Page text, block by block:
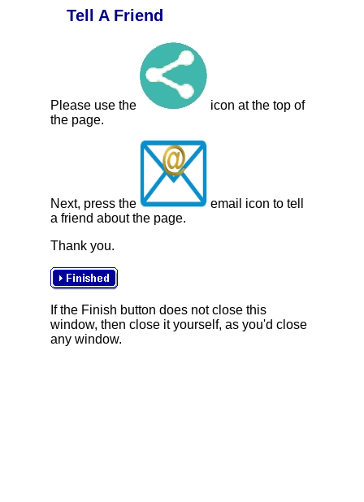
Tell A Friend
Please use the
icon at the top of
the page.
Next, press the
email icon to tell
a friend about the page.
Thank you.
If the Finish button does not close this
window, then close it yourself, as you'd close
any window.